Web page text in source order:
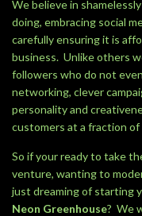
We believe in
doing, embracing social
carefully ensuring it is
business. Unlike others
followers who do not
networking, clever
personality and
customers at a fraction
So if your ready to take
venture, wanting to
just dreaming of starting
Neon Greenhouse? We